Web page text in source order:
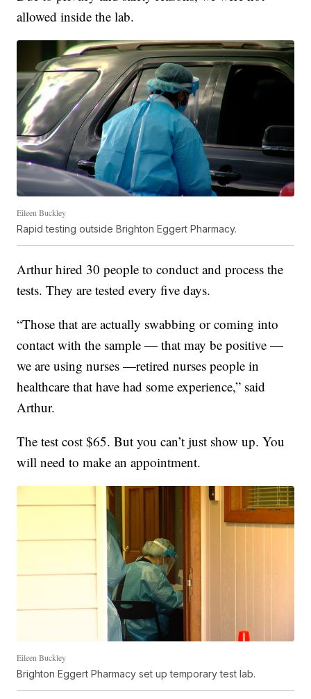
allowed inside the lab.
Eileen Buckley
Rapid testing outside Brighton Eggert Pharmacy.
Arthur hired 30 people to conduct and process the
tests. They are tested every five days.
“Those that are actually swabbing or coming into
contact with the sample — that may be positive —
we are using nurses —retired nurses people in
healthcare that have had some experience,” said
Arthur.
The test cost $65. But you can’t just show up. You
will need to make an appointment.
Eileen Buckley
Brighton Eggert Pharmacy set up temporary test lab.